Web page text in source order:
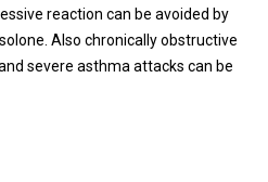
reaction can be avoided by
Also chronically obstructive
severe asthma attacks can be